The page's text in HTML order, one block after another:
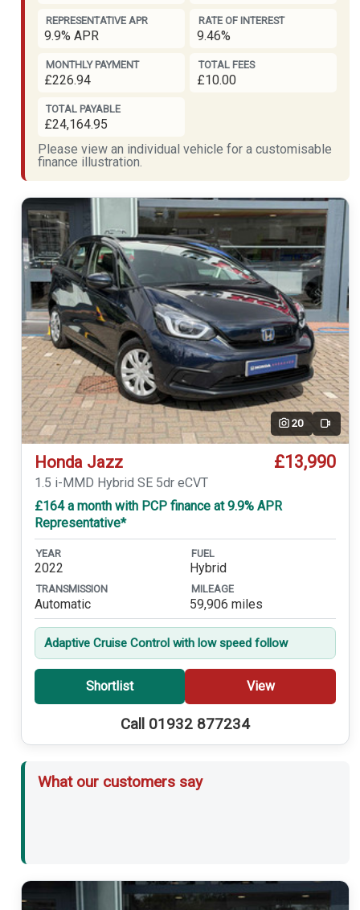
REPRESENTATIVE APR
9.9% APR
RATE OF INTEREST
9.46%
MONTHLY PAYMENT
£226.94
TOTAL FEES
£10.00
TOTAL PAYABLE
£24,164.95
Please view an individual vehicle for a customisable
finance illustration.
20 Video
Honda Jazz £13,990
1.5 i-MMD Hybrid SE 5dr eCVT
£164 a month with PCP finance at 9.9% APR
Representative*
YEAR
2022
FUEL
Hybrid
TRANSMISSION
Automatic
MILEAGE
59,906 miles
Adaptive Cruise Control with low speed follow
Shortlist View
Call 01932 877234
What our customers say